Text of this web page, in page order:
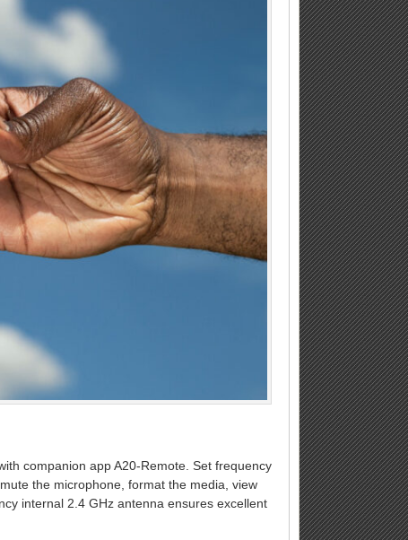
companion app A20-Remote. Set frequency
the microphone, format the media, view
internal 2.4 GHz antenna ensures excellent